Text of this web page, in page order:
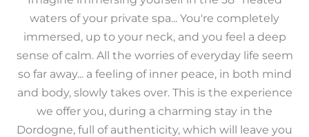
waters of your private spa... You're completely
immersed, up to your neck, and you feel a deep
sense of calm. All the worries of everyday life seem
so far away... a feeling of inner peace, in both mind
and body, slowly takes over. This is the experience
we offer you, during a charming stay in the
Dordogne, full of authenticity, which will leave you